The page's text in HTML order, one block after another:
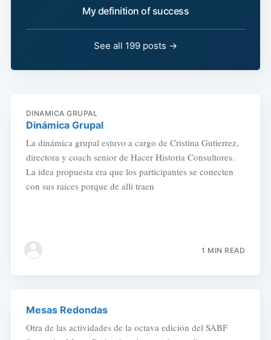
My definition of success
See all 199 posts →
DINAMICA GRUPAL
Dinámica Grupal
La dinámica grupal estuvo a cargo de Cristina Gutierrez,
directora y coach senior de Hacer Historia Consultores.
La idea propuesta era que los participantes se conecten
con sus raíces porque de allí traen
1 MIN READ
Mesas Redondas
Otra de las actividades de la octava edición del SABF